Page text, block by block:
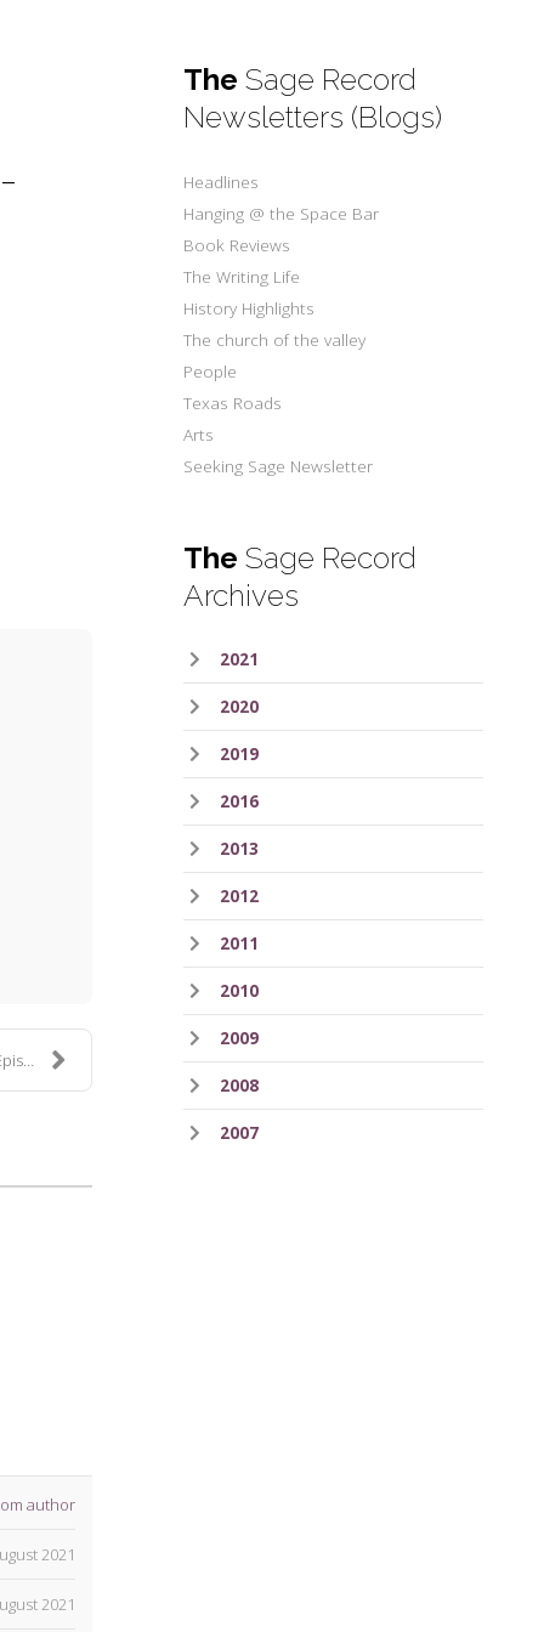
author
2021
2021
The Sage Record
Newsletters (Blogs)
Headlines
Hanging @ the Space Bar
Book Reviews
The Writing Life
History Highlights
The church of the valley
People
Texas Roads
Arts
Seeking Sage Newsletter
The Sage Record
Archives
2021
2020
2019
2016
2013
2012
2011
2010
2009
2008
2007